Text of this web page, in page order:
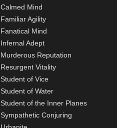
Calmed Mind
Familiar Agility
Fanatical Mind
Infernal Adept
Murderous Reputation
Resurgent Vitality
Student of Vice
Student of Water
Student of the Inner Planes
Sympathetic Conjuring